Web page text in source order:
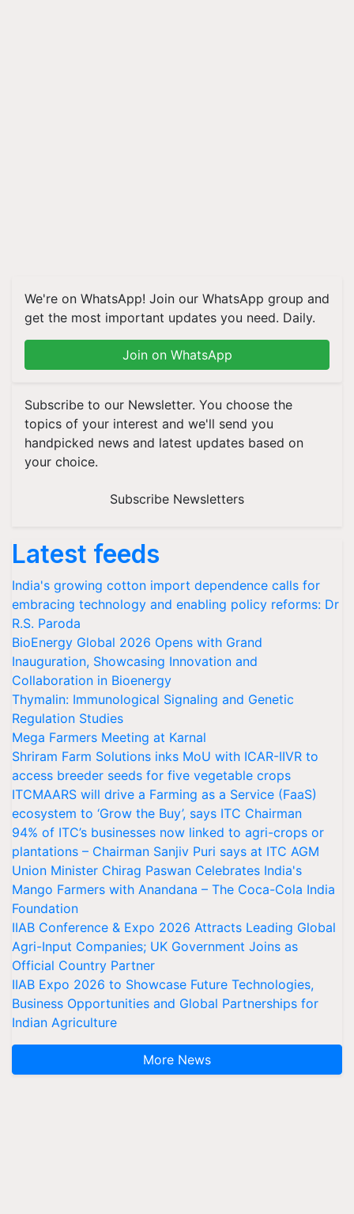
We're on WhatsApp! Join our WhatsApp group and
get the most important updates you need. Daily.
Join on WhatsApp
Subscribe to our Newsletter. You choose the
topics of your interest and we'll send you
handpicked news and latest updates based on
your choice.
Subscribe Newsletters
Latest feeds
India's growing cotton import dependence calls for
embracing technology and enabling policy reforms: Dr
R.S. Paroda
BioEnergy Global 2026 Opens with Grand
Inauguration, Showcasing Innovation and
Collaboration in Bioenergy
Thymalin: Immunological Signaling and Genetic
Regulation Studies
Mega Farmers Meeting at Karnal
Shriram Farm Solutions inks MoU with ICAR-IIVR to
access breeder seeds for five vegetable crops
ITCMAARS will drive a Farming as a Service (FaaS)
ecosystem to ‘Grow the Buy’, says ITC Chairman
94% of ITC’s businesses now linked to agri-crops or
plantations – Chairman Sanjiv Puri says at ITC AGM
Union Minister Chirag Paswan Celebrates India's
Mango Farmers with Anandana – The Coca-Cola India
Foundation
IIAB Conference & Expo 2026 Attracts Leading Global
Agri-Input Companies; UK Government Joins as
Official Country Partner
IIAB Expo 2026 to Showcase Future Technologies,
Business Opportunities and Global Partnerships for
Indian Agriculture
More News